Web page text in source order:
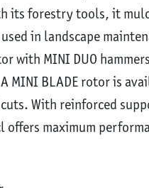
its forestry tools, it
in landscape
with MINI DUO
MINI BLADE rotor is
With reinforced
offers maximum